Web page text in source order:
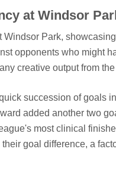
at Windsor
Park,
opponents who might
creative output from
succession of goals
added another two
most clinical
goal difference, a